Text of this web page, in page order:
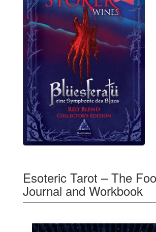
Esoteric Tarot – The
Journal and Workbook